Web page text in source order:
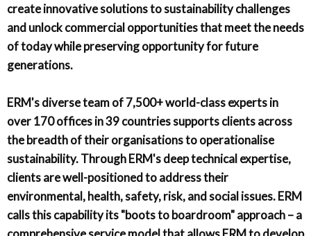
create innovative solutions to sustainability challenges
and unlock commercial opportunities that meet the needs
of today while preserving opportunity for future
generations.
ERM's diverse team of 7,500+ world-class experts in
over 170 offices in 39 countries supports clients across
the breadth of their organisations to operationalise
sustainability. Through ERM's deep technical expertise,
clients are well-positioned to address their
environmental, health, safety, risk, and social issues. ERM
calls this capability its "boots to boardroom" approach – a